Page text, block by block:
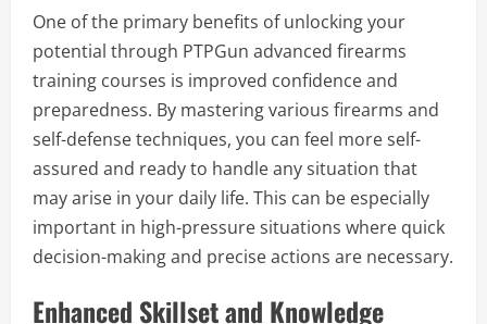
One of the primary benefits of unlocking your
potential through PTPGun advanced firearms
training courses is improved confidence and
preparedness. By mastering various firearms and
self-defense techniques, you can feel more self-
assured and ready to handle any situation that
may arise in your daily life. This can be especially
important in high-pressure situations where quick
decision-making and precise actions are necessary.
Enhanced Skillset and Knowledge